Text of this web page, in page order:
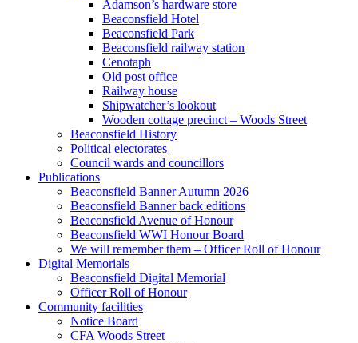
Adamson’s hardware store
Beaconsfield Hotel
Beaconsfield Park
Beaconsfield railway station
Cenotaph
Old post office
Railway house
Shipwatcher’s lookout
Wooden cottage precinct – Woods Street
Beaconsfield History
Political electorates
Council wards and councillors
Publications
Beaconsfield Banner Autumn 2026
Beaconsfield Banner back editions
Beaconsfield Avenue of Honour
Beaconsfield WWI Honour Board
We will remember them – Officer Roll of Honour
Digital Memorials
Beaconsfield Digital Memorial
Officer Roll of Honour
Community facilities
Notice Board
CFA Woods Street